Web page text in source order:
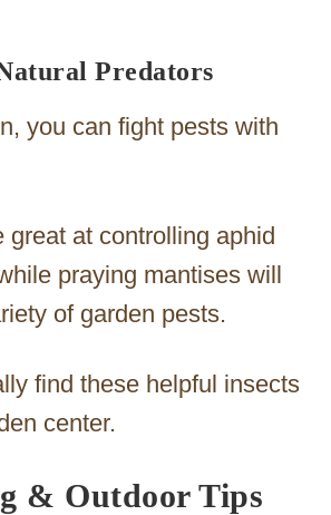
Predators
you can fight pests with
great at controlling aphid
praying mantises will
of garden pests.
find these helpful insects
center.
& Outdoor Tips